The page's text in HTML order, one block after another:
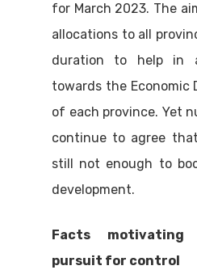
for March 2023. The
allocations to all
duration to help in
towards the Economic
of each province. Yet
continue to agree
still not enough to
development.
Facts motivating
pursuit for control